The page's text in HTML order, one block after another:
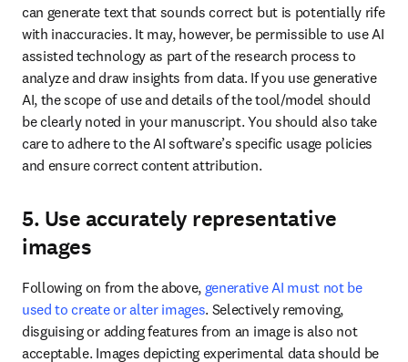
can generate text that sounds correct but is potentially rife
with inaccuracies. It may, however, be permissible to use AI
assisted technology as part of the research process to
analyze and draw insights from data. If you use generative
AI, the scope of use and details of the tool/model should
be clearly noted in your manuscript. You should also take
care to adhere to the AI software’s specific usage policies
and ensure correct content attribution.
5. Use accurately representative
images
Following on from the above, generative AI must not be
used to create or alter images. Selectively removing,
disguising or adding features from an image is also not
acceptable. Images depicting experimental data should be